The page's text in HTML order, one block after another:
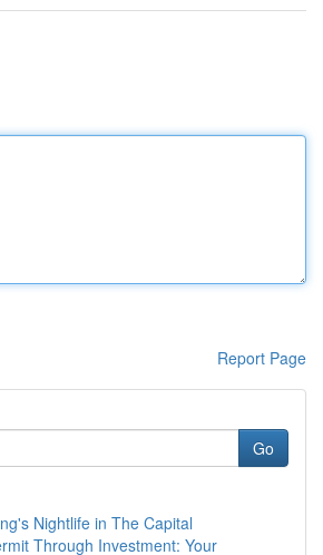
Report Page
Go
Nightlife in The Capital
Through Investment: Your